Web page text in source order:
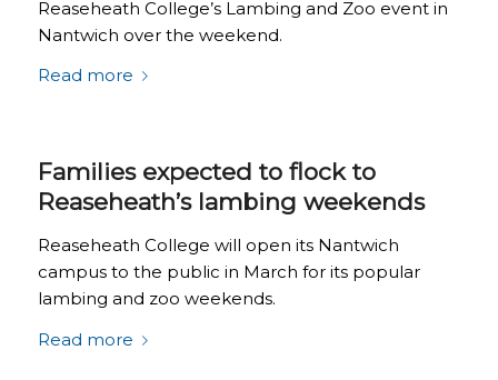
Reaseheath College’s Lambing and Zoo event in
Nantwich over the weekend.
Read more
Families expected to flock to
Reaseheath’s lambing weekends
Reaseheath College will open its Nantwich
campus to the public in March for its popular
lambing and zoo weekends.
Read more